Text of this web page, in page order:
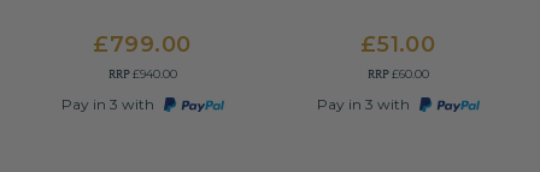
£799.00
RRP£940.00
Pay in 3 with
£51.00
RRP£60.00
Pay in 3 with